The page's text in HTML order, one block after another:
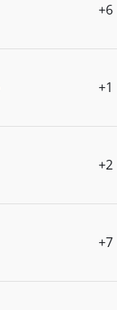
+6
+1
+2
+7